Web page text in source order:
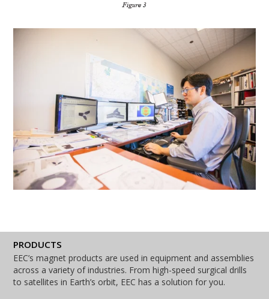
PRODUCTS
EEC’s magnet products are used in equipment and assemblies
across a variety of industries. From high-speed surgical drills
to satellites in Earth’s orbit, EEC has a solution for you.